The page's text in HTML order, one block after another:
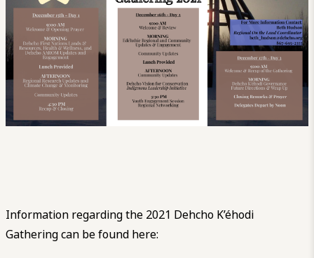
Information regarding the 2021 Dehcho K’éhodi
Gathering can be found here: